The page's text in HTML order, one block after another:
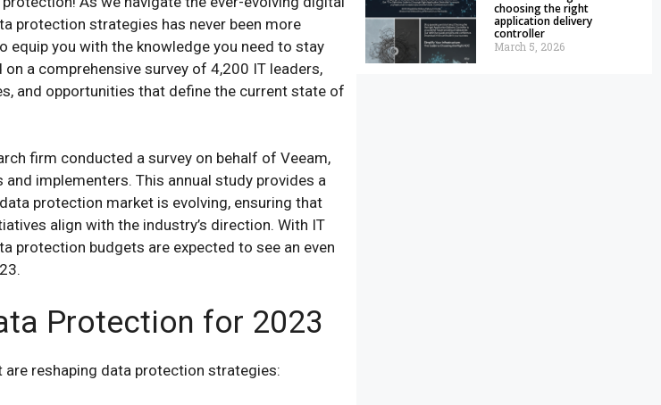
protection strategies has never been more
equip you with the knowledge you need to stay
a comprehensive survey of 4,200 IT leaders,
and opportunities that define the current state of
firm conducted a survey on behalf of Veeam,
implementers. This annual study provides a
protection market is evolving, ensuring that
align with the industry’s direction. With IT
protection budgets are expected to see an even
Protection for 2023
are reshaping data protection strategies:
choosing the right
application delivery
controller
March 5, 2026